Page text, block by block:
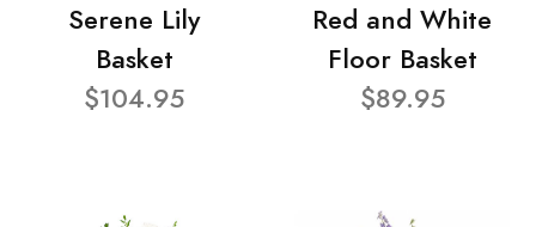
Serene Lily
Basket
$104.95
Red and White
Floor Basket
$89.95